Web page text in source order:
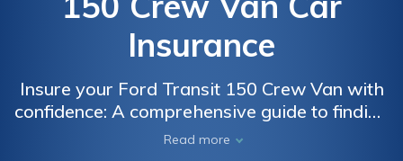
Insurance
Insure your Ford Transit 150 Crew Van with
confidence: A comprehensive guide to finding
the best car insurance for your needs
Read more